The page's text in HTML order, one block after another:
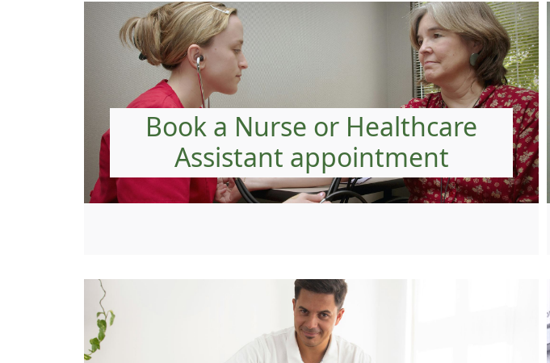
Book a Nurse or Healthcare
Assistant appointment